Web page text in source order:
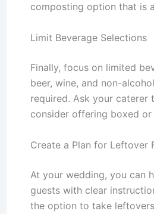
composting option that is
Limit Beverage Selections
Finally, focus on limited
beer, wine, and non-
required. Ask your
consider offering boxed
Create a Plan for Leftover
At your wedding, you can
guests with clear
the option to take